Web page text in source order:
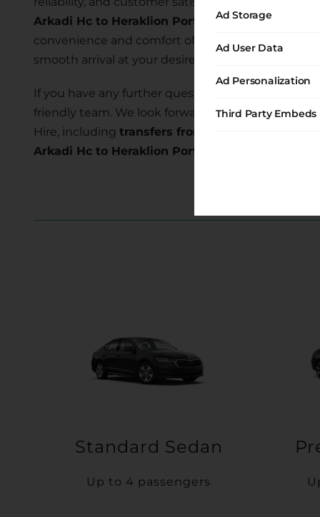
Arkadi Hc to Heraklion Port
allows you to
convenience and comfort of our transfer
smooth arrival at your desired location.
If you have any further questions or require
friendly team. We look forward to serving you
Hire, including transfers from Arkadi Hc to
Arkadi Hc to Heraklion Port transfer
today and
Standard Sedan
Up to 4 passengers
Ad Storage
Ad User Data
Ad Personalization
Third Party Embeds